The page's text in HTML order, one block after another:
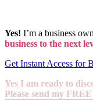
Yes! I’m a business
business to the next
Get Instant Access for
Yes I am ready to
Please send my